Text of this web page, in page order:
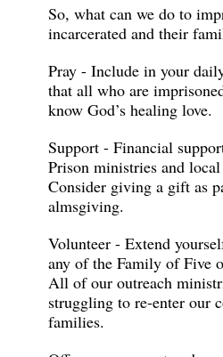
So, what can we do to
incarcerated and their
Pray - Include in your
that all who are
know God’s healing love.
Support - Financial
Prison ministries and
Consider giving a gift as
almsgiving.
Volunteer - Extend
any of the Family of Five
All of our outreach
struggling to re-enter our
families.